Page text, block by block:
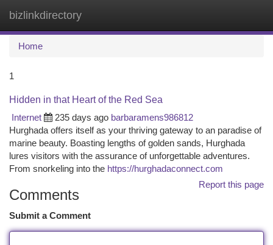
bizlinkdirectory
Home
1
Hidden in that Heart of the Red Sea
Internet
235 days ago barbaramens986812
Hurghada offers itself as your thriving gateway to an paradise of
marine beauty. Boasting lengths of golden sands, Hurghada
lures visitors with the assurance of unforgettable adventures.
From snorkeling into the https://hurghadaconnect.com
Report this page
Comments
Submit a Comment